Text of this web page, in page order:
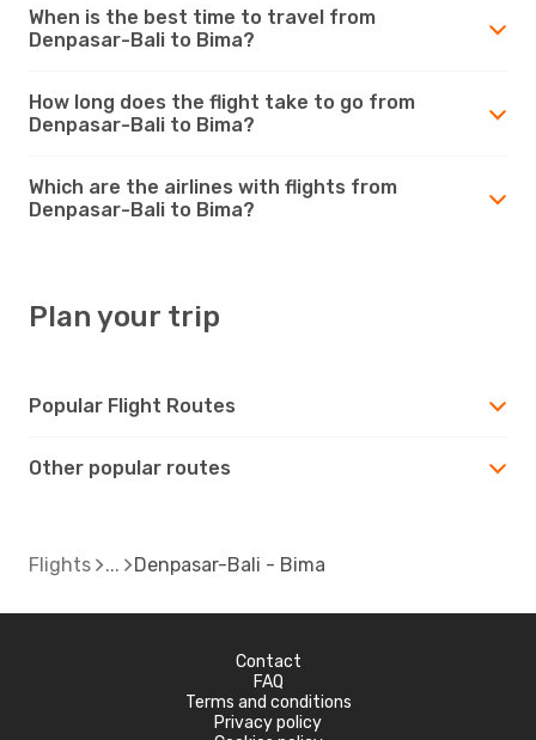
When is the best time to travel from
Denpasar-Bali to Bima?
How long does the flight take to go from
Denpasar-Bali to Bima?
Which are the airlines with flights from
Denpasar-Bali to Bima?
Plan your trip
Popular Flight Routes
Other popular routes
Flights Denpasar-Bali - Bima
Contact
FAQ
Terms and conditions
Privacy policy